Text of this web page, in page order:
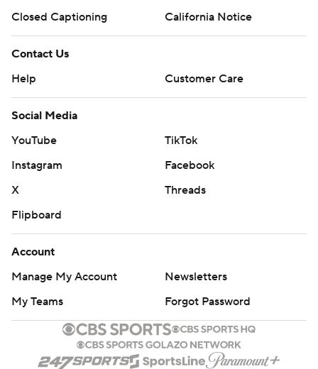
Closed Captioning
California Notice
Contact Us
Help
Customer Care
Social Media
YouTube
TikTok
Instagram
Facebook
X
Threads
Flipboard
Account
Manage My Account
Newsletters
My Teams
Forgot Password